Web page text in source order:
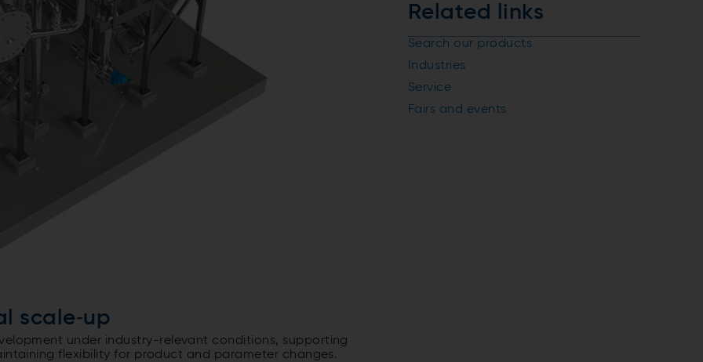
scale‑up
under industry-relevant conditions, supporting
flexibility for product and parameter changes.
Related links
Search our products
Industries
Service
Fairs and events